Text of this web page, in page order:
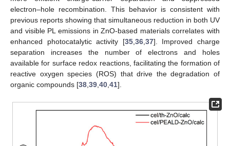
electron–hole recombination. This behavior is consistent with
previous reports showing that simultaneous reduction in both UV
and visible PL emissions in ZnO-based materials correlates with
enhanced photocatalytic activity [35,36,37]. Improved charge
separation increases the number of electrons and holes
available for surface redox reactions, facilitating the formation of
reactive oxygen species (ROS) that drive the degradation of
organic compounds [38,39,40,41].